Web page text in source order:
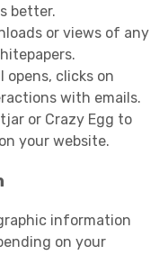
better.
or views of any
opens, clicks on
with emails.
or Crazy Egg to
your website.
information
on your